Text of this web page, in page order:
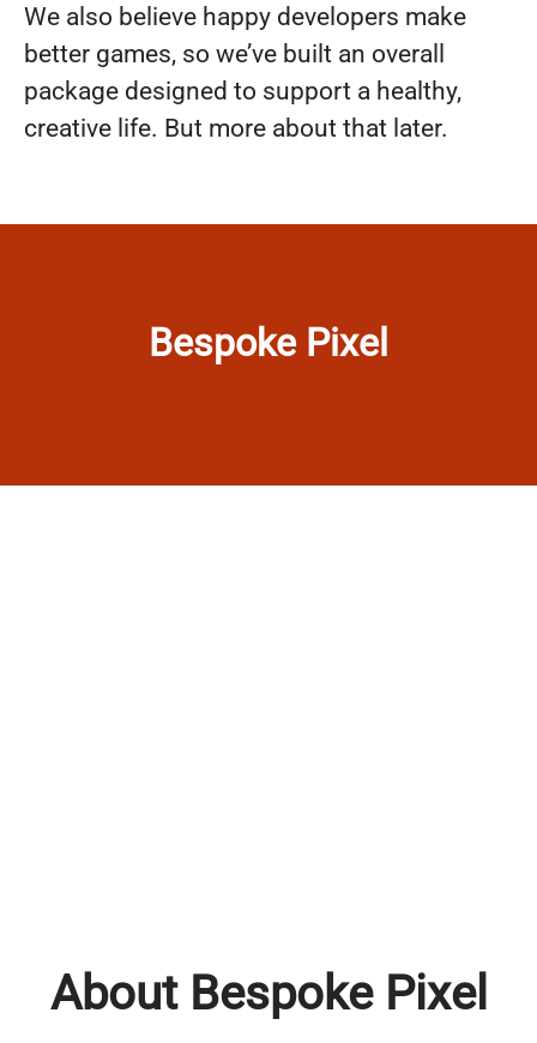
We also believe happy developers make
better games, so we’ve built an overall
package designed to support a healthy,
creative life. But more about that later.
Bespoke Pixel
About Bespoke Pixel